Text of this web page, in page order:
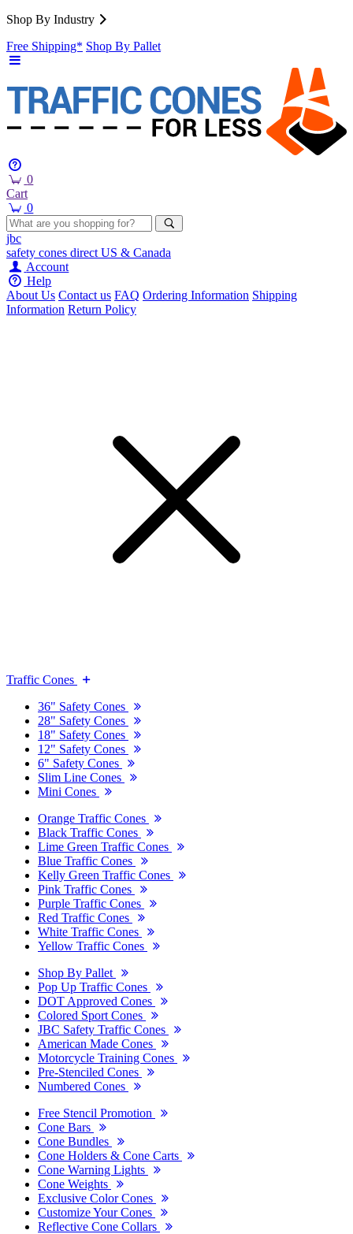
Shop By Industry
Free Shipping* Shop By Pallet
0
Cart
0
jbc
safety cones direct US & Canada
Account
Help
About Us Contact us FAQ Ordering Information Shipping
Information Return Policy
Traffic Cones
36" Safety Cones
28" Safety Cones
18" Safety Cones
12" Safety Cones
6" Safety Cones
Slim Line Cones
Mini Cones
Orange Traffic Cones
Black Traffic Cones
Lime Green Traffic Cones
Blue Traffic Cones
Kelly Green Traffic Cones
Pink Traffic Cones
Purple Traffic Cones
Red Traffic Cones
White Traffic Cones
Yellow Traffic Cones
Shop By Pallet
Pop Up Traffic Cones
DOT Approved Cones
Colored Sport Cones
JBC Safety Traffic Cones
American Made Cones
Motorcycle Training Cones
Pre-Stenciled Cones
Numbered Cones
Free Stencil Promotion
Cone Bars
Cone Bundles
Cone Holders & Cone Carts
Cone Warning Lights
Cone Weights
Exclusive Color Cones
Customize Your Cones
Reflective Cone Collars